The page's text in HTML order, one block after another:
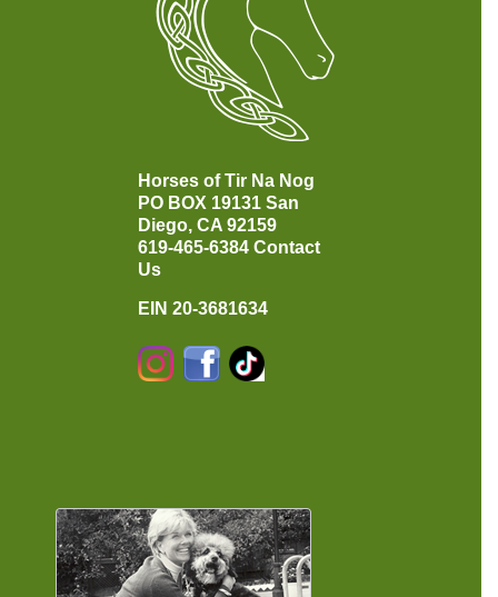
Horses of Tir Na Nog
PO BOX 19131 San
Diego, CA 92159
619-465-6384 Contact
Us
EIN 20-3681634
InstagramFacebook
TikTok